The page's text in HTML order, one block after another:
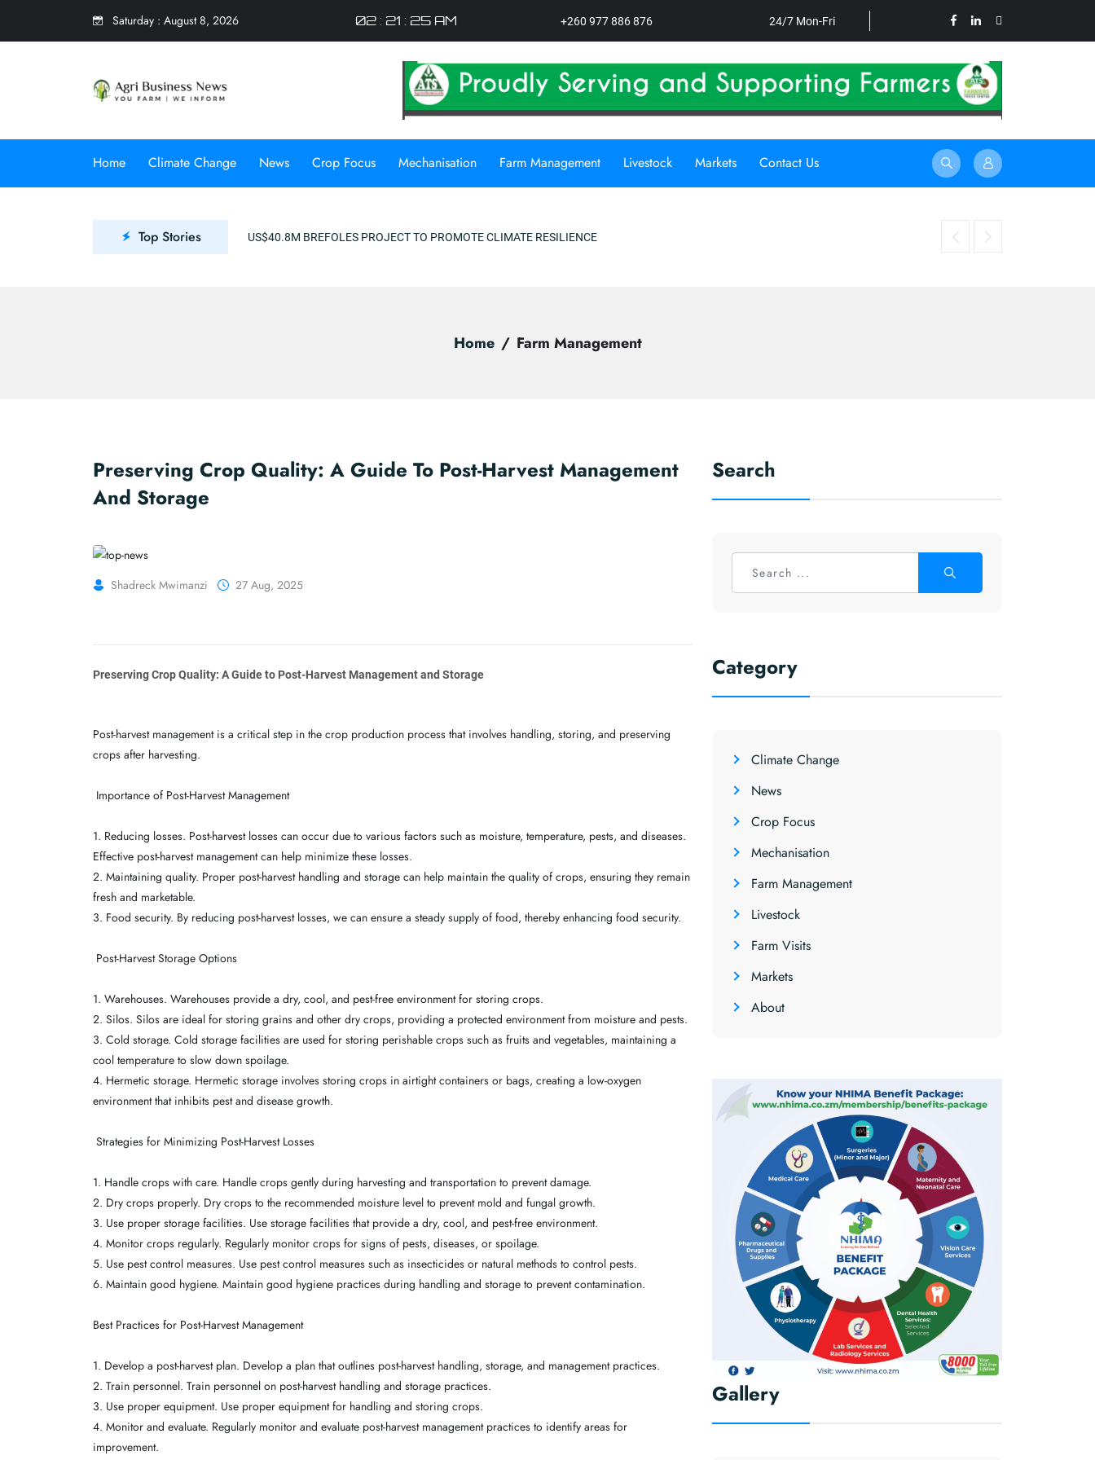
Saturday : August 8, 2026 02 : 21 : 26 AM +260 977 886 876 24/7 Mon-Fri
Home Climate Change News Crop Focus Mechanisation Farm Management Livestock Markets Contact Us
Top Stories
US$40.8M BREFOLES PROJECT TO PROMOTE CLIMATE RESILIENCE
Home Farm Management
Preserving Crop Quality: A Guide To Post-Harvest Management
And Storage
Shadreck Mwimanzi 27 Aug, 2025
Preserving Crop Quality: A Guide to Post-Harvest Management and Storage
Post-harvest management is a critical step in the crop production process that involves handling, storing, and preserving
crops after harvesting.
Importance of Post-Harvest Management
1. Reducing losses. Post-harvest losses can occur due to various factors such as moisture, temperature, pests, and diseases.
Effective post-harvest management can help minimize these losses.
2. Maintaining quality. Proper post-harvest handling and storage can help maintain the quality of crops, ensuring they remain
fresh and marketable.
3. Food security. By reducing post-harvest losses, we can ensure a steady supply of food, thereby enhancing food security.
Post-Harvest Storage Options
1. Warehouses. Warehouses provide a dry, cool, and pest-free environment for storing crops.
2. Silos. Silos are ideal for storing grains and other dry crops, providing a protected environment from moisture and pests.
3. Cold storage. Cold storage facilities are used for storing perishable crops such as fruits and vegetables, maintaining a
cool temperature to slow down spoilage.
4. Hermetic storage. Hermetic storage involves storing crops in airtight containers or bags, creating a low-oxygen
environment that inhibits pest and disease growth.
Strategies for Minimizing Post-Harvest Losses
1. Handle crops with care. Handle crops gently during harvesting and transportation to prevent damage.
2. Dry crops properly. Dry crops to the recommended moisture level to prevent mold and fungal growth.
3. Use proper storage facilities. Use storage facilities that provide a dry, cool, and pest-free environment.
4. Monitor crops regularly. Regularly monitor crops for signs of pests, diseases, or spoilage.
5. Use pest control measures. Use pest control measures such as insecticides or natural methods to control pests.
6. Maintain good hygiene. Maintain good hygiene practices during handling and storage to prevent contamination.
Best Practices for Post-Harvest Management
1. Develop a post-harvest plan. Develop a plan that outlines post-harvest handling, storage, and management practices.
2. Train personnel. Train personnel on post-harvest handling and storage practices.
3. Use proper equipment. Use proper equipment for handling and storing crops.
4. Monitor and evaluate. Regularly monitor and evaluate post-harvest management practices to identify areas for
improvement.
Search
Category
Climate Change
News
Crop Focus
Mechanisation
Farm Management
Livestock
Farm Visits
Markets
About
Gallery